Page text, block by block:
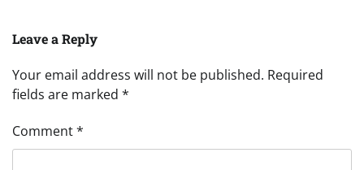
Leave a Reply
Your email address will not be published. Required
fields are marked *
Comment*